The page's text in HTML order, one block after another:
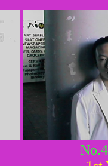
No.4